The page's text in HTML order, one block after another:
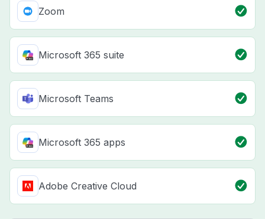
Zoom
Microsoft 365 suite
Microsoft Teams
Microsoft 365 apps
Adobe Creative Cloud